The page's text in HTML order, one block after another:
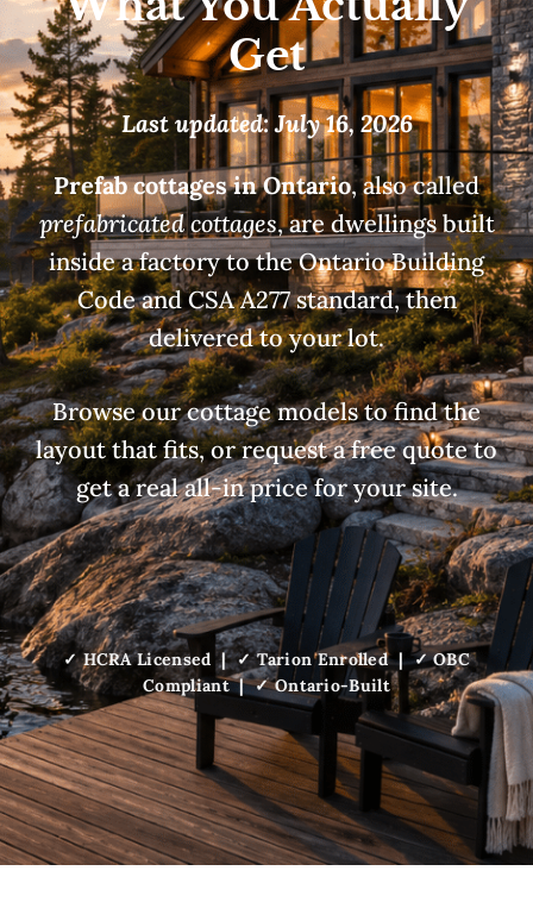
Get
Last updated: July 16, 2026
Prefab cottages in Ontario, also called
prefabricated cottages, are dwellings built
inside a factory to the Ontario Building
Code and CSA A277 standard, then
delivered to your lot.
Browse our cottage models to find the
layout that fits, or request a free quote to
get a real all-in price for your site.
✓ HCRA Licensed | ✓ Tarion Enrolled | ✓ OBC
Compliant | ✓ Ontario-Built